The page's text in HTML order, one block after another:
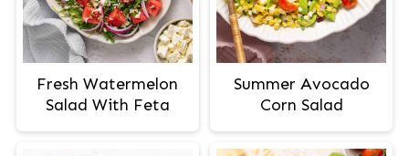
Fresh Watermelon
Salad With Feta
Summer Avocado
Corn Salad